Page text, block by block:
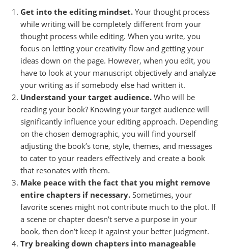
Get into the editing mindset. Your thought process
while writing will be completely different from your
thought process while editing. When you write, you
focus on letting your creativity flow and getting your
ideas down on the page. However, when you edit, you
have to look at your manuscript objectively and analyze
your writing as if somebody else had written it.
Understand your target audience. Who will be
reading your book? Knowing your target audience will
significantly influence your editing approach. Depending
on the chosen demographic, you will find yourself
adjusting the book’s tone, style, themes, and messages
to cater to your readers effectively and create a book
that resonates with them.
Make peace with the fact that you might remove
entire chapters if necessary. Sometimes, your
favorite scenes might not contribute much to the plot. If
a scene or chapter doesn’t serve a purpose in your
book, then don’t keep it against your better judgment.
Try breaking down chapters into manageable